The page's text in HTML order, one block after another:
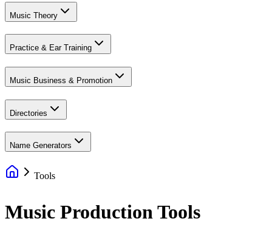
Music Theory
Practice & Ear Training
Music Business & Promotion
Directories
Name Generators
Tools
Music Production Tools